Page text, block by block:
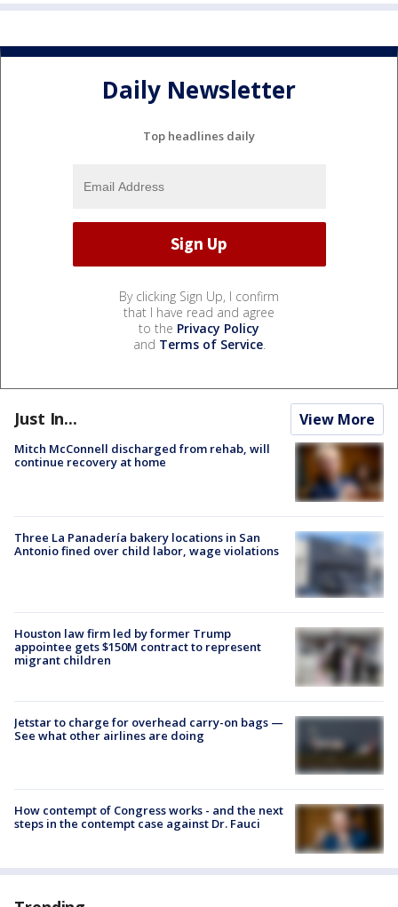
Daily Newsletter
Top headlines daily
By clicking Sign Up, I confirm
that I have read and agree
to the Privacy Policy
and Terms of Service.
Just In... View More
Mitch McConnell discharged from rehab, will
continue recovery at home
Three La Panadería bakery locations in San
Antonio fined over child labor, wage violations
Houston law firm led by former Trump
appointee gets $150M contract to represent
migrant children
Jetstar to charge for overhead carry-on bags —
See what other airlines are doing
How contempt of Congress works - and the next
steps in the contempt case against Dr. Fauci